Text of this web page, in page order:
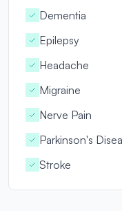
Dementia
Epilepsy
Headache
Migraine
Nerve Pain
Parkinson's
Stroke